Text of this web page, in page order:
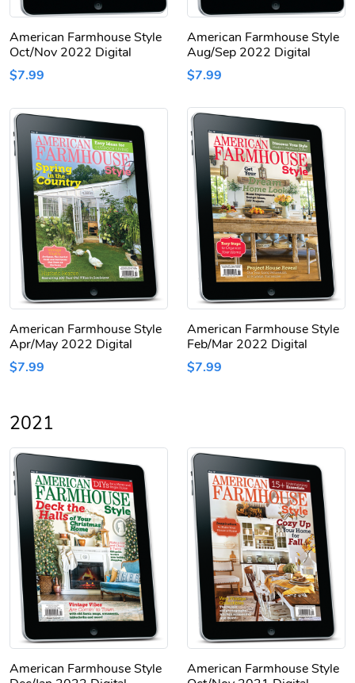
American Farmhouse Style
Oct/Nov 2022 Digital
$7.99
American Farmhouse Style
Aug/Sep 2022 Digital
$7.99
American Farmhouse Style
Apr/May 2022 Digital
$7.99
American Farmhouse Style
Feb/Mar 2022 Digital
$7.99
2021
American Farmhouse Style
American Farmhouse Style